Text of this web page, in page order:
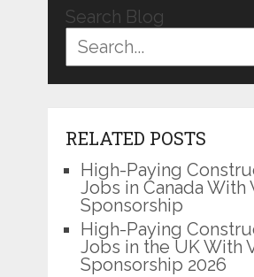
Search Blog
RELATED POSTS
High-Paying
Jobs in Canada With
Sponsorship
High-Paying
Jobs in the UK With
Sponsorship 2026